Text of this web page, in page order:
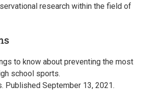
research within the field of
to know about preventing the most
school sports.
Published September 13, 2021.